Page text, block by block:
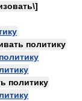
политику
политику